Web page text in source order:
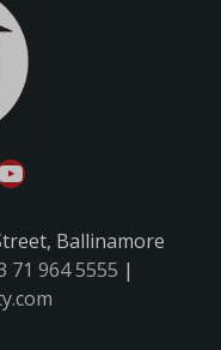
Ballinamore
71 964 5555 |